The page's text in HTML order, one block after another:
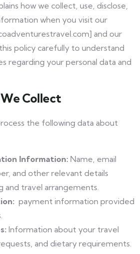
how we collect, use, disclose,
when you visit our
and our
policy carefully to understand
regarding your personal data and
Collect
the following data about
Information: Name, email
and other relevant details
and travel arrangements.
payment information provided
Information about your travel
and dietary requirements.